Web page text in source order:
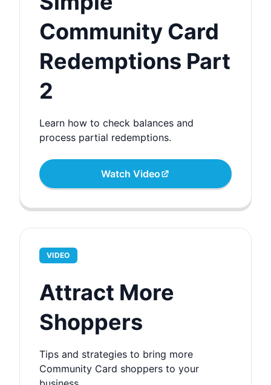
Community Card
Redemptions Part
2
Learn how to check balances and
process partial redemptions.
Watch Video
VIDEO
Attract More
Shoppers
Tips and strategies to bring more
Community Card shoppers to your